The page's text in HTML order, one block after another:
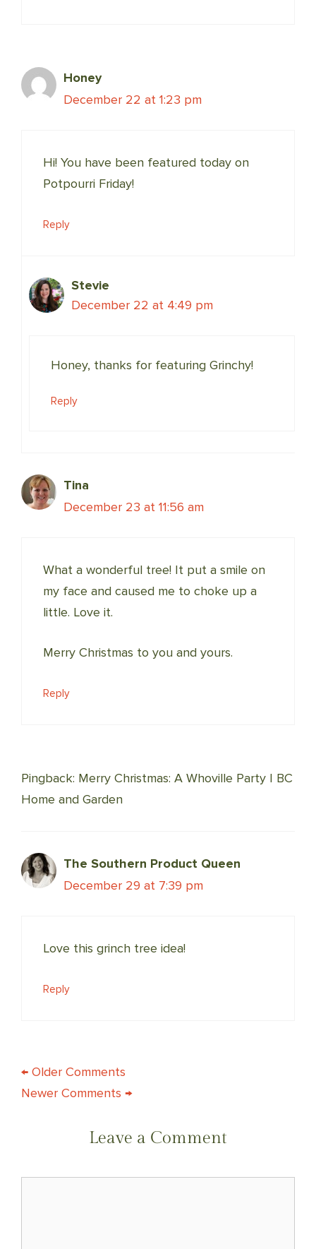
Honey
December 22 at 1:23 pm
Hi! You have been featured today on
Potpourri Friday!
Reply
Stevie
December 22 at 4:49 pm
Honey, thanks for featuring Grinchy!
Reply
Tina
December 23 at 11:56 am
What a wonderful tree! It put a smile on
my face and caused me to choke up a
little. Love it.
Merry Christmas to you and yours.
Reply
Pingback: Merry Christmas: A Whoville Party | BC
Home and Garden
The Southern Product Queen
December 29 at 7:39 pm
Love this grinch tree idea!
Reply
COMMENT
← Older Comments
Newer Comments →
Leave a Comment